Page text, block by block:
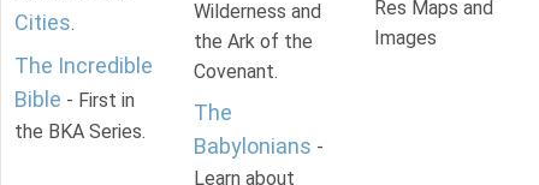
Cities.
The Incredible
Bible - First in
the BKA Series.
Wilderness and
the Ark of the
Covenant.
The
Babylonians -
Learn about
Res Maps and
Images